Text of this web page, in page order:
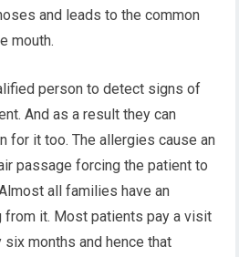
and leads to the common
mouth.
person to detect signs of
And as a result they can
for it too. The allergies cause an
passage forcing the patient to
all families have an
it. Most patients pay a visit
months and hence that